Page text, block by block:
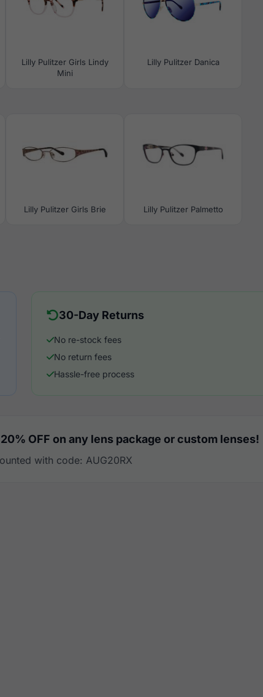
Lilly Pulitzer Girls Lindy
Mini
Lilly Pulitzer Danica
Lilly Pulitzer Girls Brie Lilly Pulitzer Palmetto
30-Day Returns
No re-stock fees
No return fees
Hassle-free process
OFF on any lens package or custom lenses!
with code: AUG20RX